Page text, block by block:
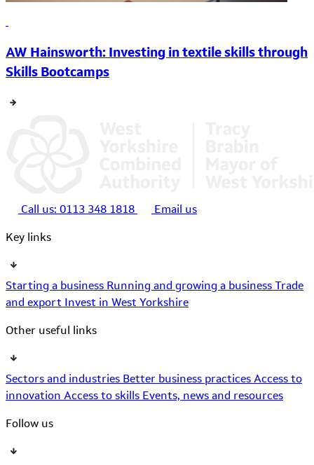
AW Hainsworth: Investing in textile skills through
Skills Bootcamps
Call us: 0113 348 1818 Email us
Key links
Starting a business Running and growing a business Trade
and export Invest in West Yorkshire
Other useful links
Sectors and industries Better business practices Access to
innovation Access to skills Events, news and resources
Follow us